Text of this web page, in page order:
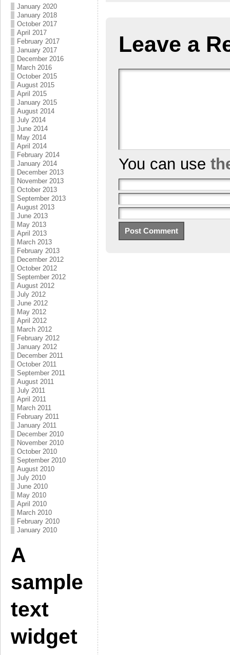
January 2020
January 2018
October 2017
April 2017
February 2017
January 2017
December 2016
March 2016
October 2015
August 2015
April 2015
January 2015
August 2014
July 2014
June 2014
May 2014
April 2014
February 2014
January 2014
December 2013
November 2013
October 2013
September 2013
August 2013
June 2013
May 2013
April 2013
March 2013
February 2013
December 2012
October 2012
September 2012
August 2012
July 2012
June 2012
May 2012
April 2012
March 2012
February 2012
January 2012
December 2011
October 2011
September 2011
August 2011
July 2011
April 2011
March 2011
February 2011
January 2011
December 2010
November 2010
October 2010
September 2010
August 2010
July 2010
June 2010
May 2010
April 2010
March 2010
February 2010
January 2010
A
sample
text
widget
Leave a
You can use